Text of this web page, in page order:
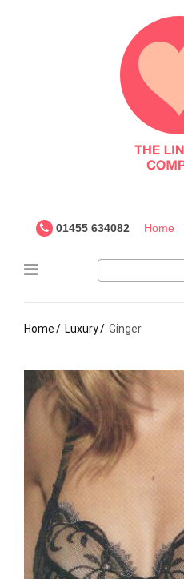
Lingerie
Company
01455 634082 Home
Home Luxury Ginger